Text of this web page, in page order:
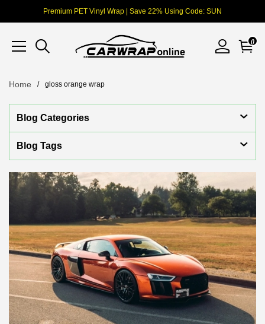
Premium PET Vinyl Wrap | Save 22% Using Code: SUN
0
Home gloss orange wrap
Blog Categories
Blog Tags